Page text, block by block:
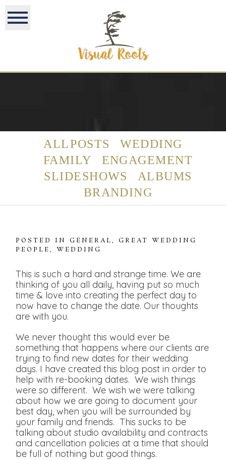
ALL POSTS
WEDDING
FAMILY
ENGAGEMENT
SLIDESHOWS
ALBUMS
BRANDING
POSTED INGENERAL,GREAT WEDDING
PEOPLE,WEDDING
This is such a hard and strange time. We are
thinking of you all daily, having put so much
time & love into creating the perfect day to
now have to change the date. Our thoughts
are with you.
We never thought this would ever be
something that happens where our clients are
trying to find new dates for their wedding
days. I have created this blog post in order to
help with re-booking dates. We wish things
were so different. We wish we were talking
about how we are going to document your
best day, when you will be surrounded by
your family and friends. This sucks to be
talking about studio availability and contracts
and cancellation policies at a time that should
be full of nothing but good things.